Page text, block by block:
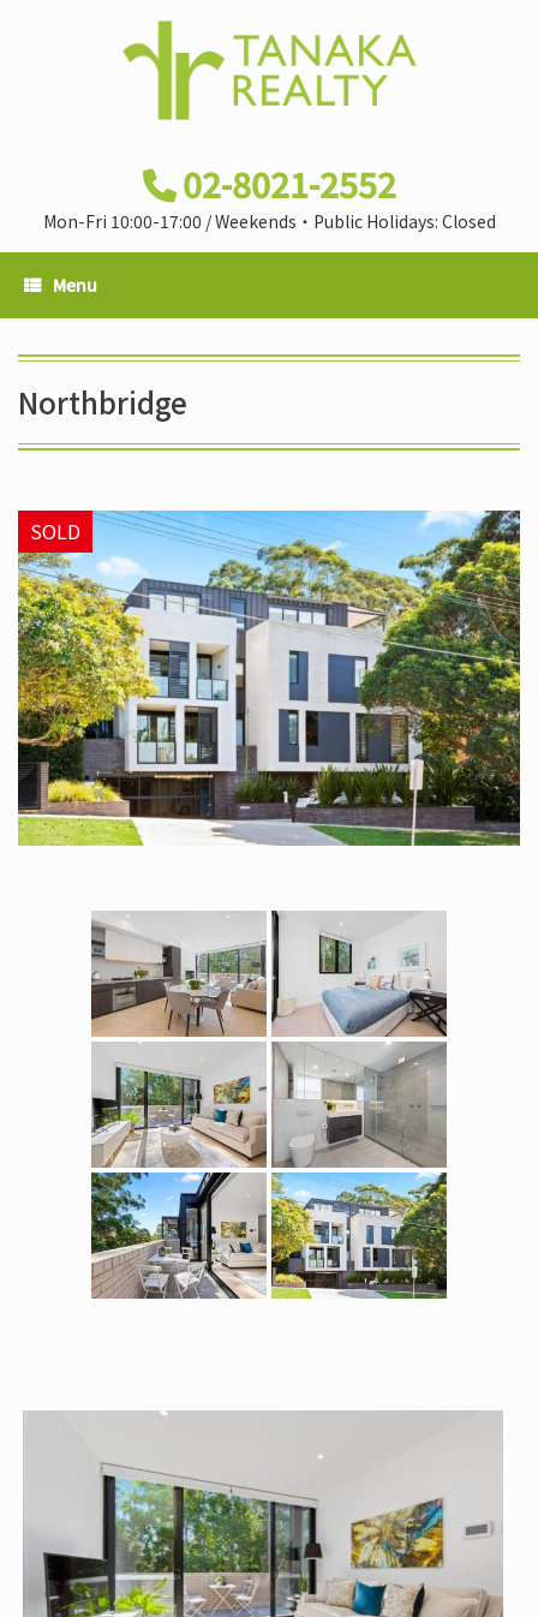
02-8021-2552
Mon-Fri 10:00-17:00 / Weekends・Public Holidays: Closed
Menu
Northbridge
SOLD